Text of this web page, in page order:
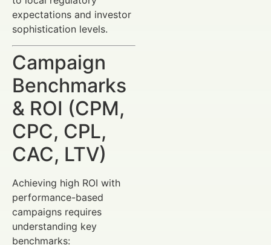
expectations and investor
sophistication levels.
Campaign
Benchmarks
& ROI (CPM,
CPC, CPL,
CAC, LTV)
Achieving high ROI with
performance-based
campaigns requires
understanding key
benchmarks: